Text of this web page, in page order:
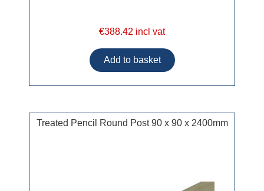
€388.42 incl vat
Treated Pencil Round Post 90 x 90 x 2400mm